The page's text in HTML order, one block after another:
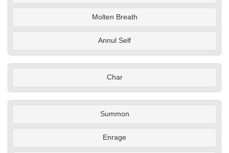
Molten Breath
Annul Self
Char
Summon
Enrage